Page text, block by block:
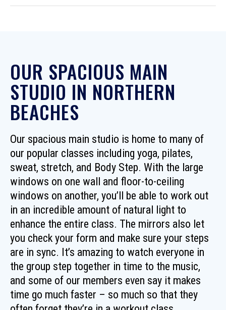
OUR SPACIOUS MAIN
STUDIO IN NORTHERN
BEACHES
Our spacious main studio is home to many of
our popular classes including yoga, pilates,
sweat, stretch, and Body Step. With the large
windows on one wall and floor-to-ceiling
windows on another, you’ll be able to work out
in an incredible amount of natural light to
enhance the entire class. The mirrors also let
you check your form and make sure your steps
are in sync. It’s amazing to watch everyone in
the group step together in time to the music,
and some of our members even say it makes
time go much faster – so much so that they